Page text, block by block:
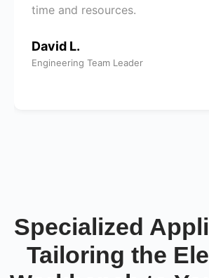
time and resources.
David L.
Engineering Team Leader
Specialized
Tailoring the